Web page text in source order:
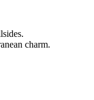
charm.